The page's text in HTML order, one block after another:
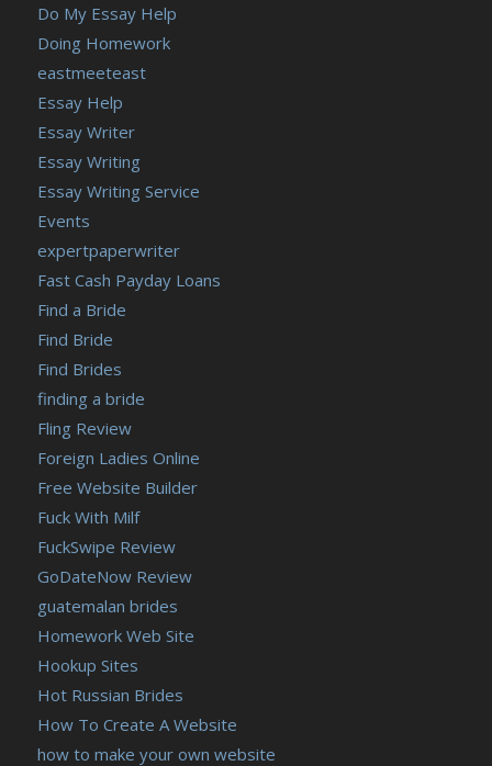
Do My Essay Help
Doing Homework
eastmeeteast
Essay Help
Essay Writer
Essay Writing
Essay Writing Service
Events
expertpaperwriter
Fast Cash Payday Loans
Find a Bride
Find Bride
Find Brides
finding a bride
Fling Review
Foreign Ladies Online
Free Website Builder
Fuck With Milf
FuckSwipe Review
GoDateNow Review
guatemalan brides
Homework Web Site
Hookup Sites
Hot Russian Brides
How To Create A Website
how to make your own website